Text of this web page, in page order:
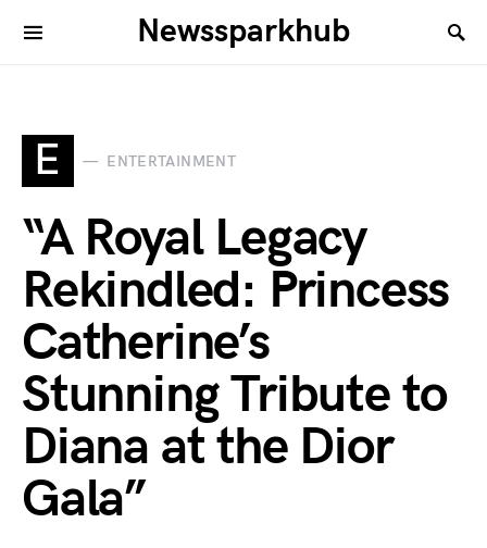
Newssparkhub
E ENTERTAINMENT
“A Royal Legacy
Rekindled: Princess
Catherine’s
Stunning Tribute to
Diana at the Dior
Gala”